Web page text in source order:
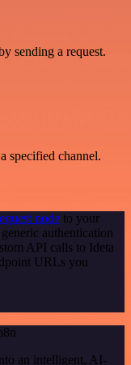
sending a request.
specified channel.
node to your
authentication
API calls to Ideta
URLs you
an intelligent, AI-